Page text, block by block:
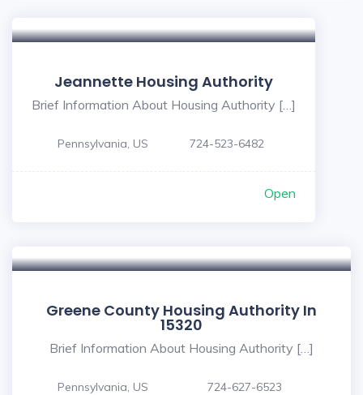
Jeannette Housing Authority
Brief Information About Housing Authority […]
Pennsylvania, US 724-523-6482
Open
Greene County Housing Authority In
15320
Brief Information About Housing Authority […]
Pennsylvania, US 724-627-6523